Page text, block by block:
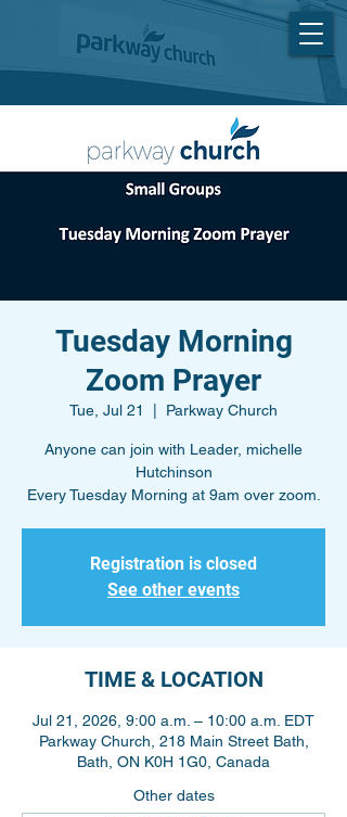
Tuesday Morning
Zoom Prayer
Tue, Jul 21 Parkway Church
Anyone can join with Leader, michelle
Hutchinson
Every Tuesday Morning at 9am over zoom.
Registration is closed
See other events
TIME & LOCATION
Jul 21, 2026, 9:00 a.m. – 10:00 a.m. EDT
Parkway Church, 218 Main Street Bath,
Bath, ON K0H 1G0, Canada
Other dates